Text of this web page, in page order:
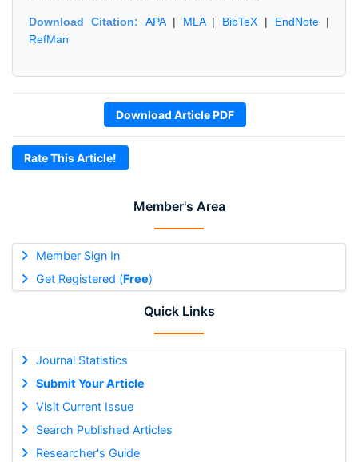
Member's Area
Member Sign In
Get Registered (Free)
Quick Links
Journal Statistics
Submit Your Article
Visit Current Issue
Search Published Articles
Researcher's Guide
Download Citation: APA| MLA| BibTeX | EndNote |
RefMan
Download Article PDF
Rate This Article!